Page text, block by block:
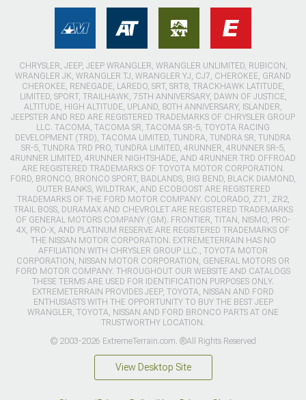
CHRYSLER, JEEP, JEEP WRANGLER, WRANGLER UNLIMITED, RUBICON,
WRANGLER JK, WRANGLER TJ, WRANGLER YJ, CJ7, CHEROKEE, GRAND
CHEROKEE, RENEGADE, LAREDO, SRT, SRT8, TRACKHAWK LATITUDE,
LIMITED, SPORT, TRAILHAWK, 75TH ANNIVERSARY, DAWN OF JUSTICE,
ALTITUDE, HIGH ALTITUDE, UPLAND, 80TH ANNIVERSARY, ISLANDER,
JEEPSTER AND RED ARE REGISTERED TRADEMARKS OF CHRYSLER GROUP
LLC. TACOMA, TACOMA SR, TACOMA SR-5, TOYOTA RACING
DEVELOPMENT (TRD), TACOMA LIMITED, TUNDRA, TUNDRA SR, TUNDRA
SR-5, TUNDRA TRD PRO, TUNDRA LIMITED, 4RUNNER, 4RUNNER SR-5,
4RUNNER LIMITED, 4RUNNER NIGHTSHADE, AND 4RUNNER TRD OFFROAD
ARE REGISTERED TRADEMARKS OF TOYOTA MOTOR CORPORATION.
FORD, BRONCO, BRONCO SPORT, BADLANDS, BIG BEND, BLACK DIAMOND,
OUTER BANKS, WILDTRAK, AND ECOBOOST ARE REGISTERED
TRADEMARKS OF THE FORD MOTOR COMPANY. COLORADO, Z71, ZR2,
TRAIL BOSS, DURAMAX AND CHEVROLET ARE REGISTERED TRADEMARKS
OF GENERAL MOTORS COMPANY (GM). FRONTIER, TITAN, NISMO, PRO-
4X, PRO-X, AND PLATINUM RESERVE ARE REGISTERED TRADEMARKS OF
THE NISSAN MOTOR CORPORATION. EXTREMETERRAIN HAS NO
AFFILIATION WITH CHRYSLER GROUP LLC., TOYOTA MOTOR
CORPORATION, NISSAN MOTOR CORPORATION, GENERAL MOTORS OR
FORD MOTOR COMPANY. THROUGHOUT OUR WEBSITE AND CATALOGS
THESE TERMS ARE USED FOR IDENTIFICATION PURPOSES ONLY.
EXTREMETERRAIN PROVIDES JEEP, TOYOTA, NISSAN AND FORD
ENTHUSIASTS WITH THE OPPORTUNITY TO BUY THE BEST JEEP
WRANGLER, TOYOTA, NISSAN AND FORD BRONCO PARTS AT ONE
TRUSTWORTHY LOCATION.
© 2003-2026 ExtremeTerrain.com. ®All Rights Reserved
View Desktop Site